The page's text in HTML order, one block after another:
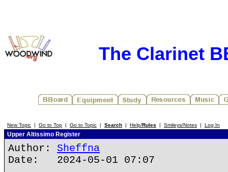
The Clarinet
New Topic | Go to Top | Go to Topic | Search | Help/Rules | Smileys/Notes | Log In
Upper Altissimo Register
Author: Sheffna
Date: 2024-05-01 07:07